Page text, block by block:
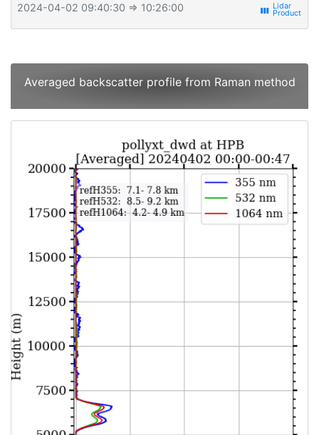
2024-04-02 09:40:30 ⇒ 10:26:00 view_week
Averaged backscatter profile from Raman method